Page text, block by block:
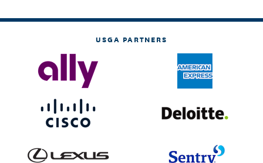
USGA PARTNERS